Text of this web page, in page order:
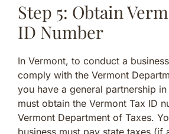
Step 5: Obtain
ID Number
In Vermont, to conduct a
comply with the Vermont
you have a general partnership
must obtain the Vermont Tax ID
Vermont Department of Taxes.